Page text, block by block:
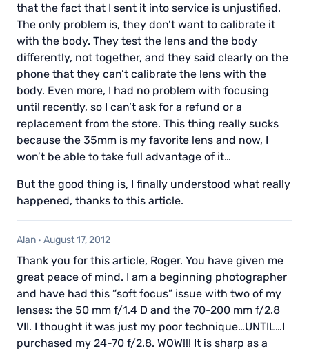
that the fact that I sent it into service is unjustified.
The only problem is, they don’t want to calibrate it
with the body. They test the lens and the body
differently, not together, and they said clearly on the
phone that they can’t calibrate the lens with the
body. Even more, I had no problem with focusing
until recently, so I can’t ask for a refund or a
replacement from the store. This thing really sucks
because the 35mm is my favorite lens and now, I
won’t be able to take full advantage of it…
But the good thing is, I finally understood what really
happened, thanks to this article.
Alan · August 17, 2012
Thank you for this article, Roger. You have given me
great peace of mind. I am a beginning photographer
and have had this “soft focus” issue with two of my
lenses: the 50 mm f/1.4 D and the 70-200 mm f/2.8
VII. I thought it was just my poor technique…UNTIL…I
purchased my 24-70 f/2.8. WOW!!! It is sharp as a